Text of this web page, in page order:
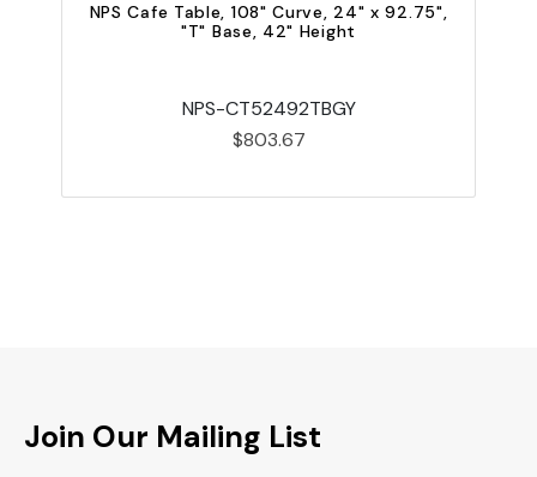
NPS Cafe Table, 108" Curve, 24" x 92.75",
"T" Base, 42" Height
NPS-CT52492TBGY
$803.67
Join Our Mailing List